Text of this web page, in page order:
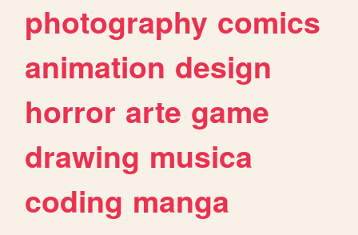
photography comics
animation design
horror arte game
drawing musica
coding manga